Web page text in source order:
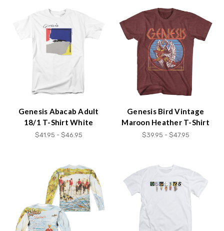
Genesis Abacab Adult
18/1 T-Shirt White
$41.95 - $46.95
Genesis Bird Vintage
Maroon Heather T-Shirt
$39.95 - $47.95